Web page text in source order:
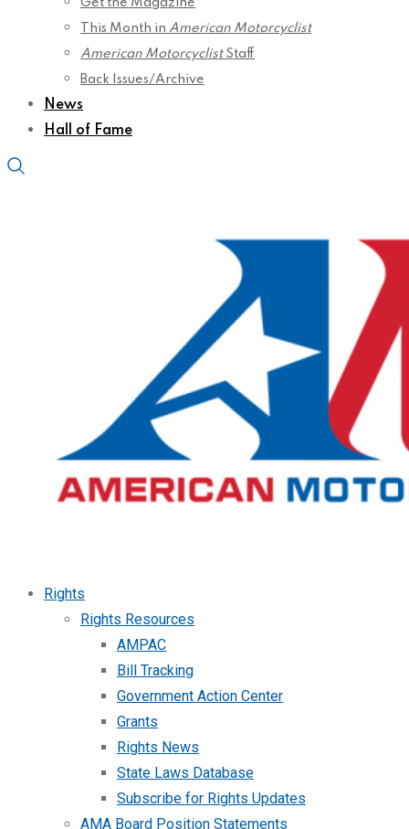
Get the Magazine
This Month in American Motorcyclist
American MotorcyclistStaff
Back Issues/Archive
News
Hall of Fame
Rights
Rights Resources
AMPAC
Bill Tracking
Government Action Center
Grants
Rights News
State Laws Database
Subscribe for Rights Updates
AMA Board Position Statements